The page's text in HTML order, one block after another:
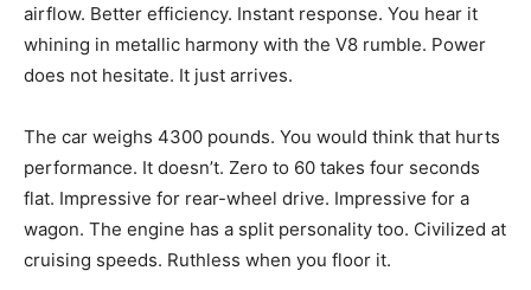
airflow. Better efficiency. Instant response. You hear it
whining in metallic harmony with the V8 rumble. Power
does not hesitate. It just arrives.
The car weighs 4300 pounds. You would think that hurts
performance. It doesn’t. Zero to 60 takes four seconds
flat. Impressive for rear-wheel drive. Impressive for a
wagon. The engine has a split personality too. Civilized at
cruising speeds. Ruthless when you floor it.